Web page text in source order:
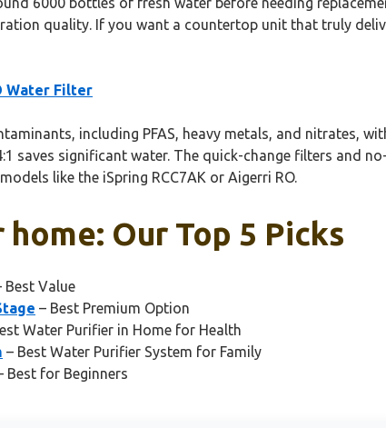
quality. If you want a countertop unit that truly
Water Filter
including PFAS, heavy metals, and nitrates,
saves significant water. The quick-change filters and
like the iSpring RCC7AK or Aigerri RO.
Our Top 5 Picks
Best Value
– Best Premium Option
Water Purifier in Home for Health
– Best Water Purifier System for Family
Best for Beginners